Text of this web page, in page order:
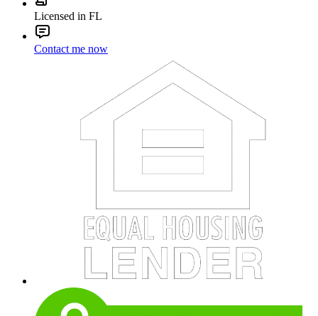
Licensed in FL
Contact me now